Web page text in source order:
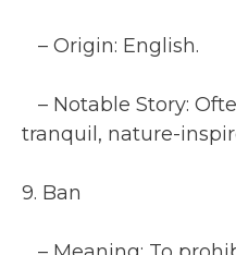
– Origin: English.
– Notable Story:
tranquil, nature-
9. Ban